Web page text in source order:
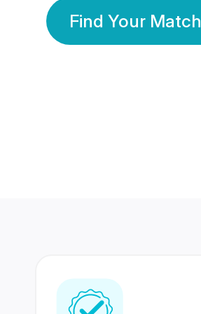
Find Your Match